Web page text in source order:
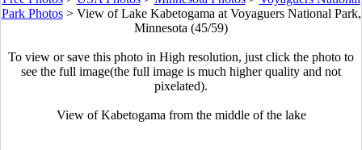
Park Photos> View of Lake Kabetogama at Voyaguers National Park,
Minnesota (45/59)
To view or save this photo in High resolution, just click the photo to
see the full image(the full image is much higher quality and not
pixelated).
View of Kabetogama from the middle of the lake